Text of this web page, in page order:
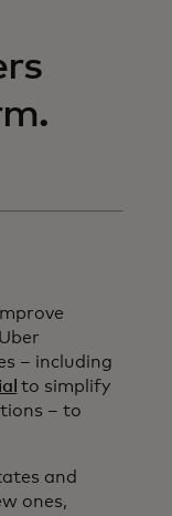
– including
to simplify
– to
and
ones,